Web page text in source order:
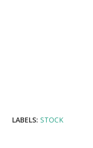
LABELS: STOCK